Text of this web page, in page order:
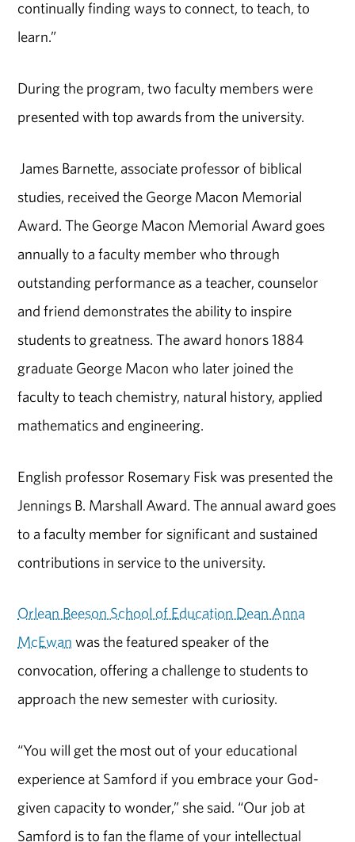
continually finding ways to connect, to teach, to
learn.”
During the program, two faculty members were
presented with top awards from the university.
James Barnette, associate professor of biblical
studies, received the George Macon Memorial
Award. The George Macon Memorial Award goes
annually to a faculty member who through
outstanding performance as a teacher, counselor
and friend demonstrates the ability to inspire
students to greatness. The award honors 1884
graduate George Macon who later joined the
faculty to teach chemistry, natural history, applied
mathematics and engineering.
English professor Rosemary Fisk was presented the
Jennings B. Marshall Award. The annual award goes
to a faculty member for significant and sustained
contributions in service to the university.
Orlean Beeson School of Education Dean Anna
McEwan was the featured speaker of the
convocation, offering a challenge to students to
approach the new semester with curiosity.
“You will get the most out of your educational
experience at Samford if you embrace your God-
given capacity to wonder,” she said. “Our job at
Samford is to fan the flame of your intellectual